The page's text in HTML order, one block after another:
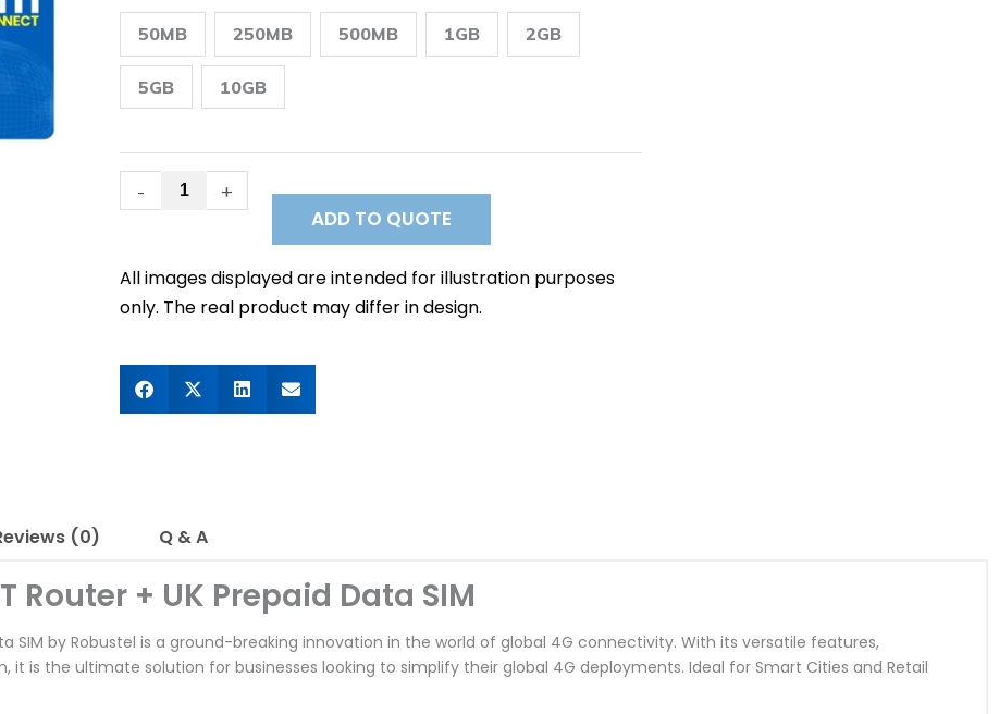
50MB 250MB 500MB 1GB 2GB
5GB 10GB
-
UK
Prepaid
Data
SIM
quantity
+
ADD TO QUOTE
All images displayed are intended for illustration purposes
only. The real product may differ in design.
(0) Q & A
Router + UK Prepaid Data SIM
SIM by Robustel is a ground-breaking innovation in the world of global 4G connectivity. With its versatile features,
is the ultimate solution for businesses looking to simplify their global 4G deployments. Ideal for Smart Cities and Retail